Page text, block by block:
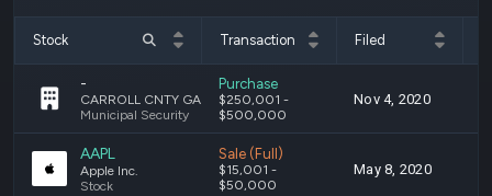
Stock Transaction Filed
-
Municipal Security
Purchase
$250,001 -
$500,000
Nov 4, 2020
AAPL
Apple Inc.
Stock
Sale (Full)
$15,001 -
$50,000
May 8, 2020